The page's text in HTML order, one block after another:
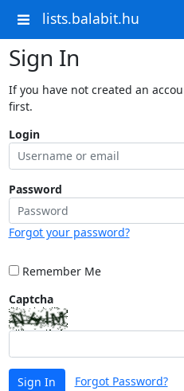
lists.balabit.hu
Sign In
If you have not created an
first.
Login
Password
Forgot your password?
Remember Me
Captcha
Sign In Forgot Password?